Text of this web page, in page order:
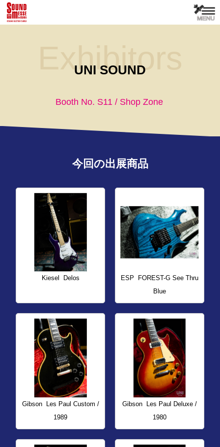
Exhibitors
UNI SOUND
Booth No. S11 / Shop Zone
今回の出展商品
Kiesel Delos ESP
FOREST-G See Thru
Blue
Gibson
Les Paul Custom /
1989
Gibson
Les Paul Deluxe /
1980